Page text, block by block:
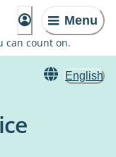
Menu
can count on.
English